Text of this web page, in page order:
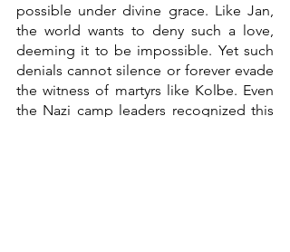
possible under divine grace. Like Jan,
the world wants to deny such a love,
deeming it to be impossible. Yet such
denials cannot silence or forever evade
the witness of martyrs like Kolbe. Even
the Nazi camp leaders recognized this